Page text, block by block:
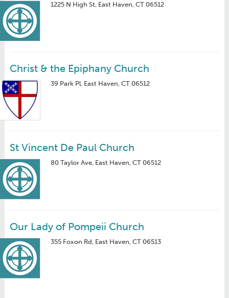
1225 N High St, East Haven, CT 06512
Christ & the Epiphany Church
39 Park Pl, East Haven, CT 06512
St Vincent De Paul Church
80 Taylor Ave, East Haven, CT 06512
Our Lady of Pompeii Church
355 Foxon Rd, East Haven, CT 06513